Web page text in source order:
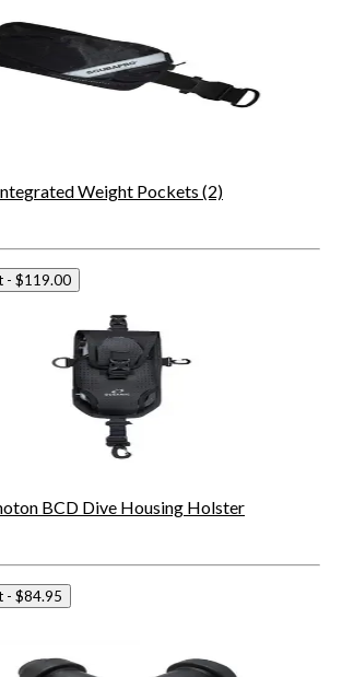
Weight Pockets (2)
- $119.00
BCD Dive Housing Holster
- $84.95